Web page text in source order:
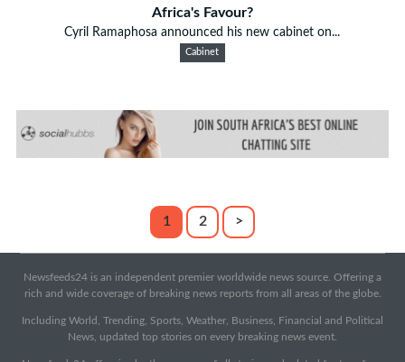
Africa's Favour?
Cyril Ramaphosa announced his new cabinet on...
Cabinet
1 2 >
Newsfeeds24 is an independent premier worldwide news source. Offering a
rich and wide coverage of breaking news reports from all areas of the globe.
Including World, Trending, Sports, Weather, Business, Financial and Political
News, updated top stories on every breaking news event.